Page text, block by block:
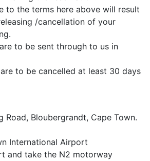
to the terms here above will result
/cancellation of your
to be sent through to us in
to be cancelled at least 30 days
Road, Bloubergrandt, Cape Town.
International Airport
and take the N2 motorway